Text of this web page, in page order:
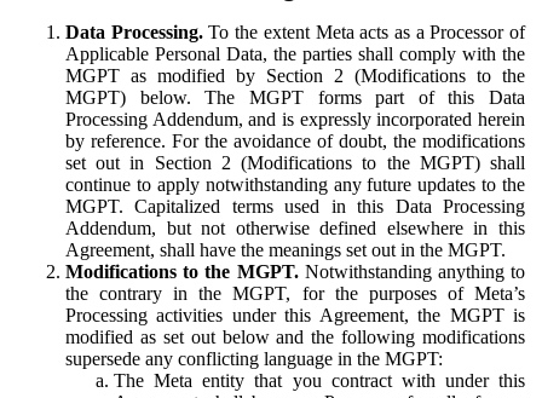
Data Processing.To the extent Meta acts as a Processor of
Applicable Personal Data, the parties shall comply with the
MGPT as modified by Section 2 (Modifications to the
MGPT) below. The MGPT forms part of this Data
Processing Addendum, and is expressly incorporated herein
by reference. For the avoidance of doubt, the modifications
set out in Section 2 (Modifications to the MGPT) shall
continue to apply notwithstanding any future updates to the
MGPT. Capitalized terms used in this Data Processing
Addendum, but not otherwise defined elsewhere in this
Agreement, shall have the meanings set out in the MGPT.
Modifications to the MGPT.Notwithstanding anything to
the contrary in the MGPT, for the purposes of Meta’s
Processing activities under this Agreement, the MGPT is
modified as set out below and the following modifications
supersede any conflicting language in the MGPT:
The Meta entity that you contract with under this